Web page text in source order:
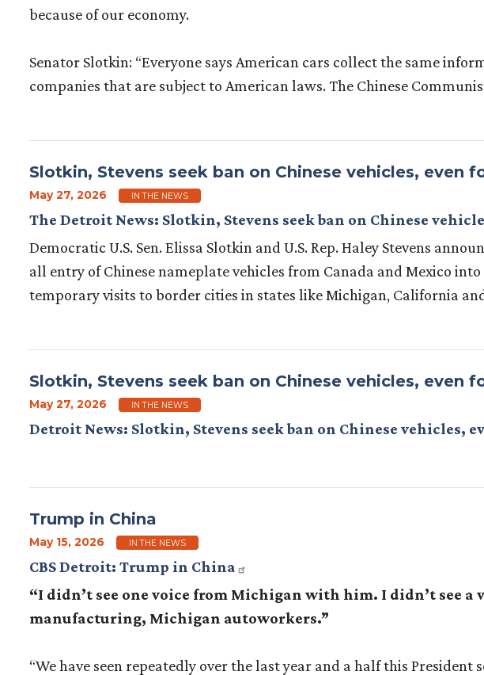
because of our economy.
Senator Slotkin: “Everyone says American cars collect the same
companies that are subject to American laws. The Chinese
Slotkin, Stevens seek ban on Chinese vehicles, even
May 27, 2026 IN THE NEWS
The Detroit News: Slotkin, Stevens seek ban on Chinese
Democratic U.S. Sen. Elissa Slotkin and U.S. Rep. Haley Stevens
all entry of Chinese nameplate vehicles from Canada and Mexico
temporary visits to border cities in states like Michigan, California
Slotkin, Stevens seek ban on Chinese vehicles, even
May 27, 2026 IN THE NEWS
Detroit News: Slotkin, Stevens seek ban on Chinese vehicles,
Trump in China
May 15, 2026 IN THE NEWS
CBS Detroit: Trump in China
“I didn’t see one voice from Michigan with him. I didn’t see a
manufacturing, Michigan autoworkers.”
“We have seen repeatedly over the last year and a half this President